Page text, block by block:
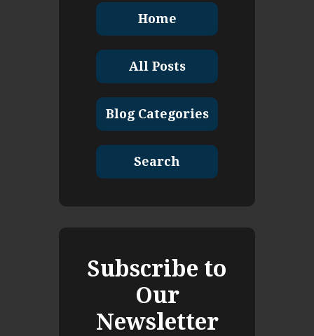
Home
All Posts
Blog Categories
Search
Subscribe to
Our
Newsletter